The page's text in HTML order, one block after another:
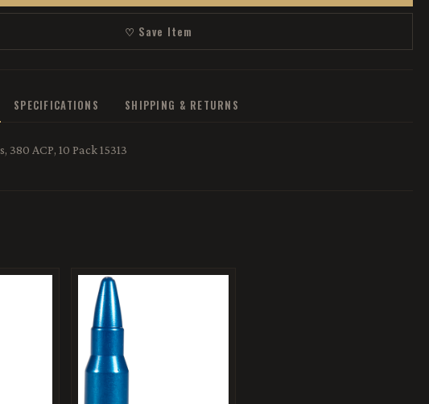
♡ Save Item
SPECIFICATIONS SHIPPING & RETURNS
380 ACP, 10 Pack 15313